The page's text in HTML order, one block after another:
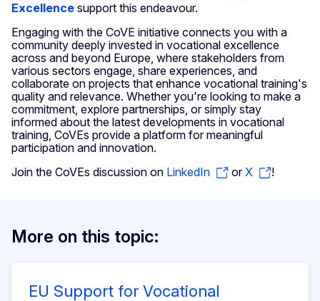
Excellence support this endeavour.
Engaging with the CoVE initiative connects you with a
community deeply invested in vocational excellence
across and beyond Europe, where stakeholders from
various sectors engage, share experiences, and
collaborate on projects that enhance vocational training's
quality and relevance. Whether you're looking to make a
commitment, explore partnerships, or simply stay
informed about the latest developments in vocational
training, CoVEs provide a platform for meaningful
participation and innovation.
Join the CoVEs discussion on LinkedIn orX !
More on this topic:
EU Support for Vocational